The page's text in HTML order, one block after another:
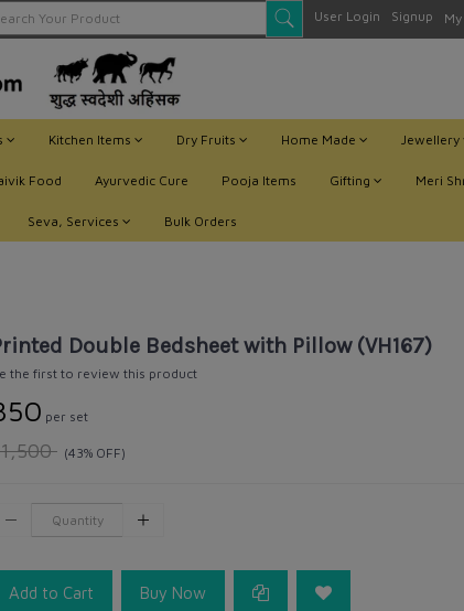
User Login Signup
Kitchen Items Dry Fruits Home Made Jewellery
Food Ayurvedic Cure Pooja Items Gifting Meri
Seva, Services Bulk Orders
Double Bedsheet with Pillow (VH167)
the first to review this product
per set
(43% OFF)
Add to Cart Buy Now